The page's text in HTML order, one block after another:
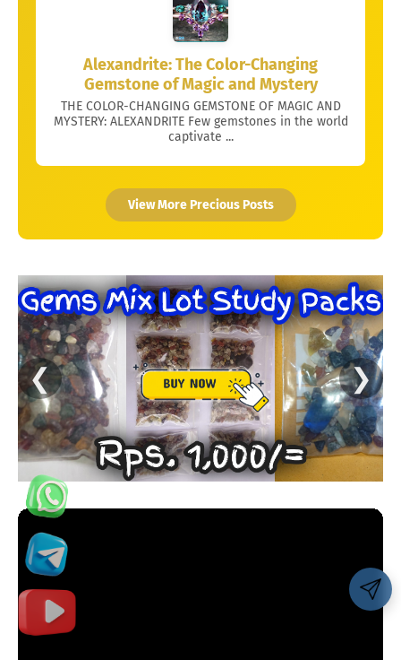
Alexandrite: The Color-Changing
Gemstone of Magic and Mystery
THE COLOR-CHANGING GEMSTONE OF MAGIC AND
MYSTERY: ALEXANDRITE Few gemstones in the world
captivate ...
View More Precious Posts
❮ ❯